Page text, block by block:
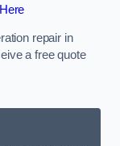
repair in
a free quote